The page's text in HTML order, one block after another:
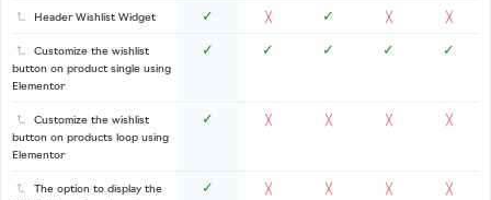
Header Wishlist Widget ✓ ╳ ✓ ╳ ╳
Customize the wishlist
button on product single using
Elementor
✓ ✓ ✓ ✓ ✓
Customize the wishlist
button on products loop using
Elementor
✓ ╳ ╳ ╳ ╳
The option to display the
✓ ╳ ╳ ╳ ╳